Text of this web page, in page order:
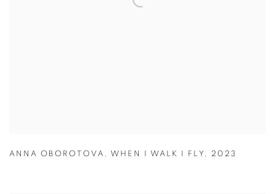
ANNA OBOROTOVA , WHEN I WALK I FLY , 2023